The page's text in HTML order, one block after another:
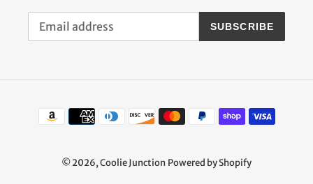
SUBSCRIBE
Payment
methods
© 2026,Coolie Junction Powered by Shopify